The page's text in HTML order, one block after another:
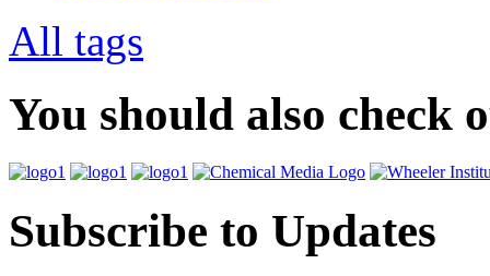
All tags
You should also check
Subscribe to Updates